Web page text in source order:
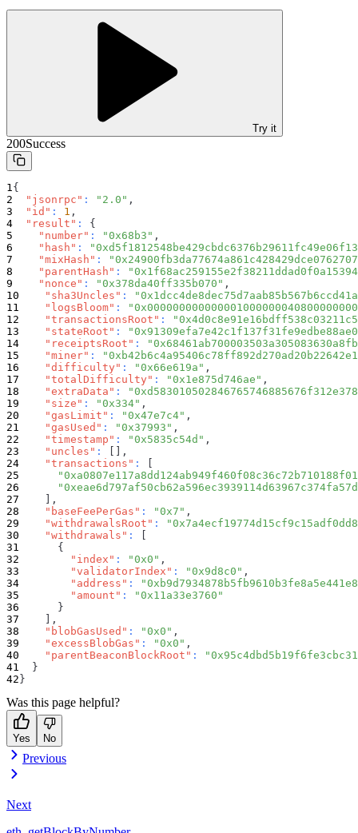
Try it
200Success
{
"jsonrpc" : "2.0" ,
"id" : 1 ,
"result" :
{
"number" : "0x68b3" ,
"hash" :
"mixHash" :
"parentHash" :
"nonce" : "0x378da40ff335b070" ,
"sha3Uncles" :
"logsBloom" :
"transactionsRoot" :
"stateRoot" :
"receiptsRoot" :
"miner" :
"difficulty" : "0x66e619a" ,
"totalDifficulty" : "0x1e875d746ae" ,
"extraData" :
"size" : "0x334" ,
"gasLimit" : "0x47e7c4" ,
"gasUsed" : "0x37993" ,
"timestamp" : "0x5835c54d" ,
"uncles" : [ ] ,
"transactions" :
[
] ,
"baseFeePerGas" : "0x7" ,
"withdrawalsRoot" :
"withdrawals" :
[
{
"index" : "0x0" ,
"validatorIndex" : "0x9d8c0" ,
"address" :
"amount" :
"0x11a33e3760"
}
] ,
"blobGasUsed" : "0x0" ,
"excessBlobGas" : "0x0" ,
"parentBeaconBlockRoot" :
}
}
Was this page helpful?
Yes No
Previous
Next